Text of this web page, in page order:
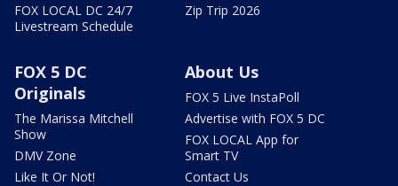
FOX LOCAL DC 24/7
Livestream Schedule
Zip Trip 2026
FOX 5 DC
Originals
The Marissa Mitchell
Show
DMV Zone
Like It Or Not!
About Us
FOX 5 Live InstaPoll
Advertise with FOX 5 DC
FOX LOCAL App for
Smart TV
Contact Us